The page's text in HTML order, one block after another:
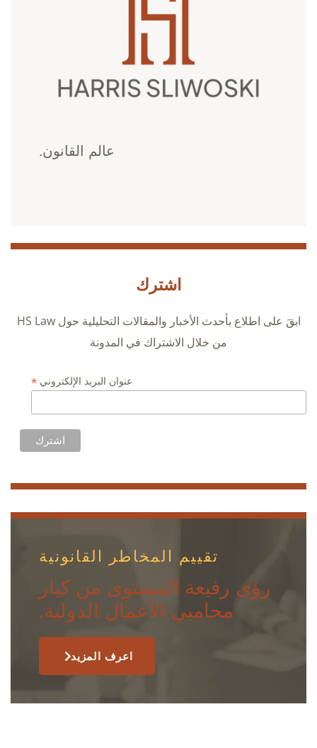
عالم القانون.
اشترك
ابقَ على اطلاع بأحدث الأخبار والمقالات التحليلية حول HS Law
من خلال الاشتراك في المدونة
عنوان البريد الإلكتروني*
تقييم المخاطر القانونية
رؤى رفيعة المستوى من كبار
محاميي الأعمال الدولية.
اعرف المزيد